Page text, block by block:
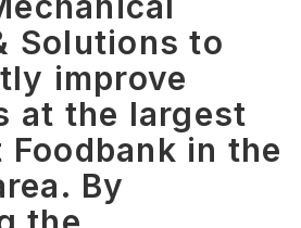
Solutions to
improve
at the largest
in the
By